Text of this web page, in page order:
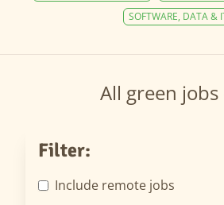
SOFTWARE, DATA &
All green jobs
Filter:
Include remote jobs